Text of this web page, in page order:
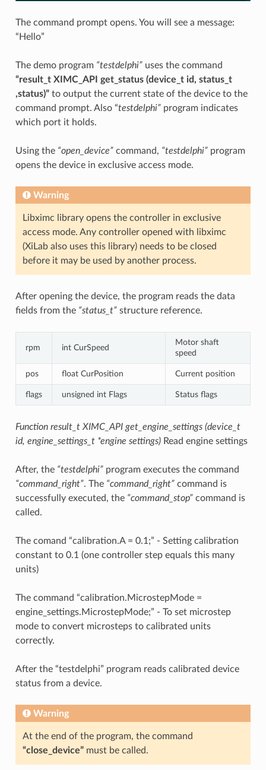
The command prompt opens. You will see a message:
“Hello”
The demo program “testdelphi”uses the command
“result_t XIMC_API get_status (device_t id, status_t
,status)”to output the current state of the device to the
command prompt. Also “testdelphi”program indicates
which port it holds.
Using the “open_device”command, “testdelphi”program
opens the device in exclusive access mode.
Warning
Libximc library opens the controller in exclusive
access mode. Any controller opened with libximc
(XiLab also uses this library) needs to be closed
before it may be used by another process.
After opening the device, the program reads the data
fields from the “status_t”structure reference.
rpm int CurSpeed
Motor shaft
speed
pos float CurPosition Current position
flags unsigned int Flags Status flags
Function result_t XIMC_API get_engine_settings (device_t
id, engine_settings_t *engine settings)Read engine settings
After, the “testdelphi”program executes the command
“command_right”. The “command_right”command is
successfully executed, the “command_stop”command is
called.
The comand “calibration.A = 0.1;” - Setting calibration
constant to 0.1 (one controller step equals this many
units)
The command “calibration.MicrostepMode =
engine_settings.MicrostepMode;” - To set microstep
mode to convert microsteps to calibrated units
correctly.
After the “testdelphi” program reads calibrated device
status from a device.
Warning
At the end of the program, the command
“close_device”must be called.